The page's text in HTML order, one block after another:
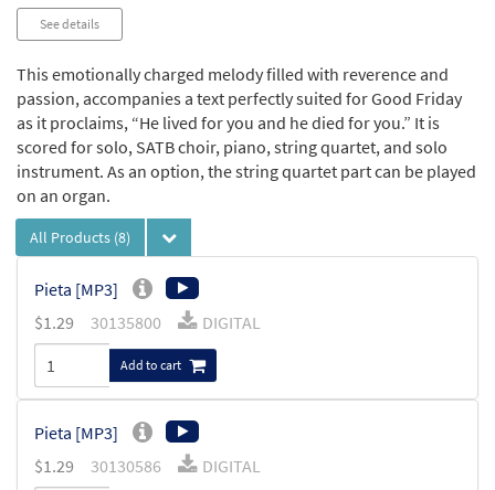
See details
This emotionally charged melody filled with reverence and
passion, accompanies a text perfectly suited for Good Friday
as it proclaims, “He lived for you and he died for you.” It is
scored for solo, SATB choir, piano, string quartet, and solo
instrument. As an option, the string quartet part can be played
on an organ.
All Products (8)
Pieta [MP3]
$1.29 30135800 DIGITAL
Add to cart
Pieta [MP3]
$1.29 30130586 DIGITAL